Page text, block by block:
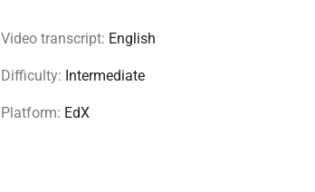
Video transcript: English
Difficulty: Intermediate
Platform: EdX